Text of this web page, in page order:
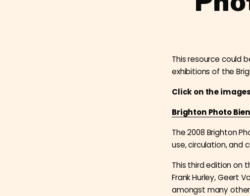
This resource could
exhibitions of the
Click on the
Brighton Photo
The 2008 Brighton
use, circulation, and
This third edition on
Frank Hurley, Geert
amongst many